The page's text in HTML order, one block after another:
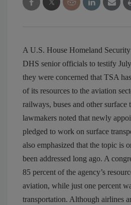
A U.S. House Homeland
DHS senior officials to testify
they were concerned that TSA
of its resources to the aviation
railways, buses and other
lawmakers noted that newly
pledged to work on surface
also emphasized that the topic is
been addressed long ago. A
85 percent of the agency’s
aviation, while just one percent
transportation. Although airlines